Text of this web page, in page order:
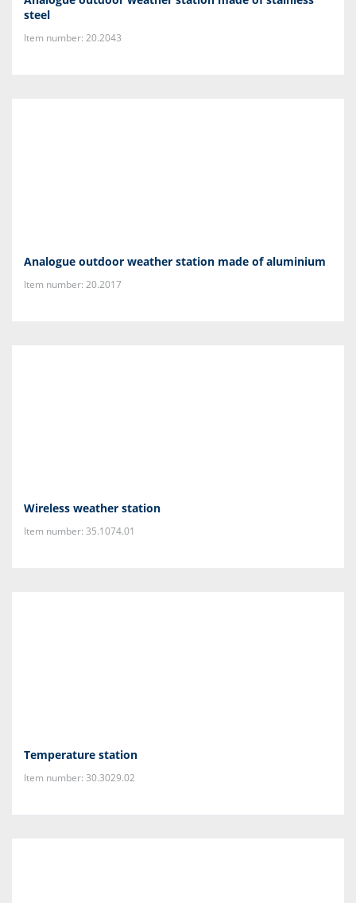
steel
Item number: 20.2043
Analogue outdoor weather station made of aluminium
Item number: 20.2017
Wireless weather station
Item number: 35.1074.01
Temperature station
Item number: 30.3029.02